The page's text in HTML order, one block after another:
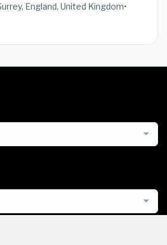
England, United Kingdom•